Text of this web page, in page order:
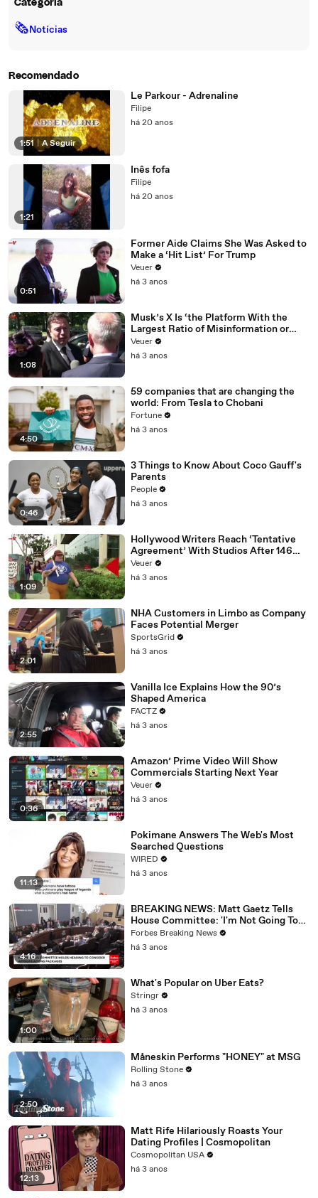
Categoria
🗞Notícias
Recomendado
1:51 A Seguir
Le Parkour - Adrenaline
Filipe
há 20 anos
1:21
Inês fofa
Filipe
há 20 anos
0:51
Former Aide Claims She Was Asked to
Make a ‘Hit List’ For Trump
Veuer
há 3 anos
1:08
Musk’s X Is ‘the Platform With the
Largest Ratio of Misinformation or
Disinformation’ Amongst All Social
Media Platforms
Veuer
há 3 anos
4:50
59 companies that are changing the
world: From Tesla to Chobani
Fortune
há 3 anos
0:46
3 Things to Know About Coco Gauff's
Parents
People
há 3 anos
1:09
Hollywood Writers Reach ‘Tentative
Agreement’ With Studios After 146
Day Strike
Veuer
há 3 anos
2:01
NHA Customers in Limbo as Company
Faces Potential Merger
SportsGrid
há 3 anos
2:55
Vanilla Ice Explains How the 90’s
Shaped America
FACTZ
há 3 anos
0:36
Amazon’ Prime Video Will Show
Commercials Starting Next Year
Veuer
há 3 anos
11:13
Pokimane Answers The Web's Most
Searched Questions
WIRED
há 3 anos
4:16
BREAKING NEWS: Matt Gaetz Tells
House Committee: 'I'm Not Going To
Vote For A Continuing Resolution'
Forbes Breaking News
há 3 anos
1:00
What's Popular on Uber Eats?
Stringr
há 3 anos
2:50
Måneskin Performs "HONEY" at MSG
Rolling Stone
há 3 anos
12:13
Matt Rife Hilariously Roasts Your
Dating Profiles | Cosmopolitan
Cosmopolitan USA
há 3 anos